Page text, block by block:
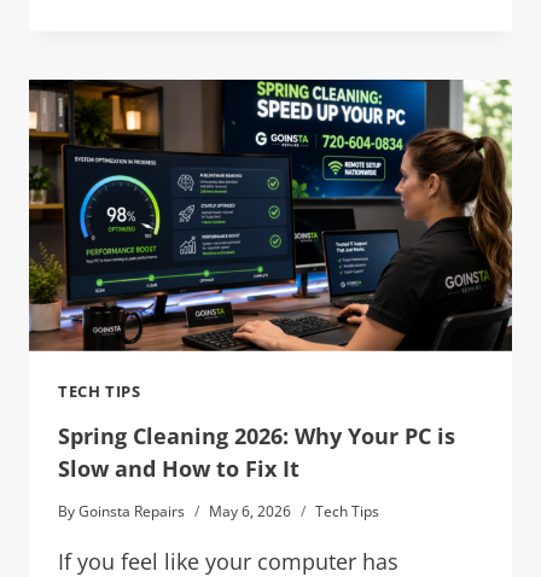
TECH TIPS
Spring Cleaning 2026: Why Your PC is
Slow and How to Fix It
ByGoinsta Repairs May 6, 2026 Tech Tips
If you feel like your computer has